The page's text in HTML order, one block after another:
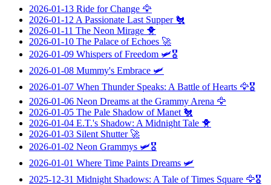
2026-01-13 Ride for Change 🦅
2026-01-12 A Passionate Last Supper🐔
2026-01-11 The Neon Mirage 🐥
2026-01-10 The Palace of Echoes 🚀
2026-01-09 Whispers of Freedom 🛩️🎖️
2026-01-08 Mummy's Embrace 🛩️
2026-01-07 When Thunder Speaks: A Battle of Hearts 🦅🎖️
2026-01-06 Neon Dreams at the Grammy Arena 🦅
2026-01-05 The Pale Shadow of Manet 🐔
2026-01-04 E.T.'s Shadow: A Midnight Tale 🐥
2026-01-03 Silent Shutter🚀
2026-01-02 Neon Grammys 🛩️🎖️
2026-01-01 Where Time Paints Dreams 🛩️
2025-12-31 Midnight Shadows: A Tale of Times Square 🦅🎖️